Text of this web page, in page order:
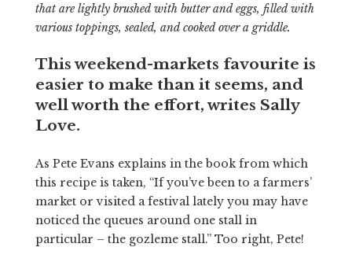
that are lightly brushed with butter and eggs, filled with
various toppings, sealed, and cooked over a griddle.
This weekend-markets favourite is
easier to make than it seems, and
well worth the effort, writes Sally
Love.
As Pete Evans explains in the book from which
this recipe is taken, “If you’ve been to a farmers’
market or visited a festival lately you may have
noticed the queues around one stall in
particular – the gozleme stall.” Too right, Pete!